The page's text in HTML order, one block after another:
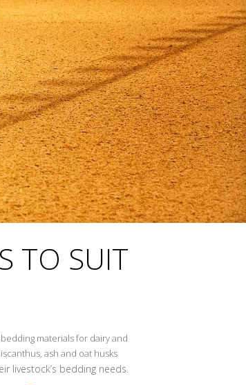
TO SUIT
materials for dairy and
ash and oat husks
livestock’s bedding needs.